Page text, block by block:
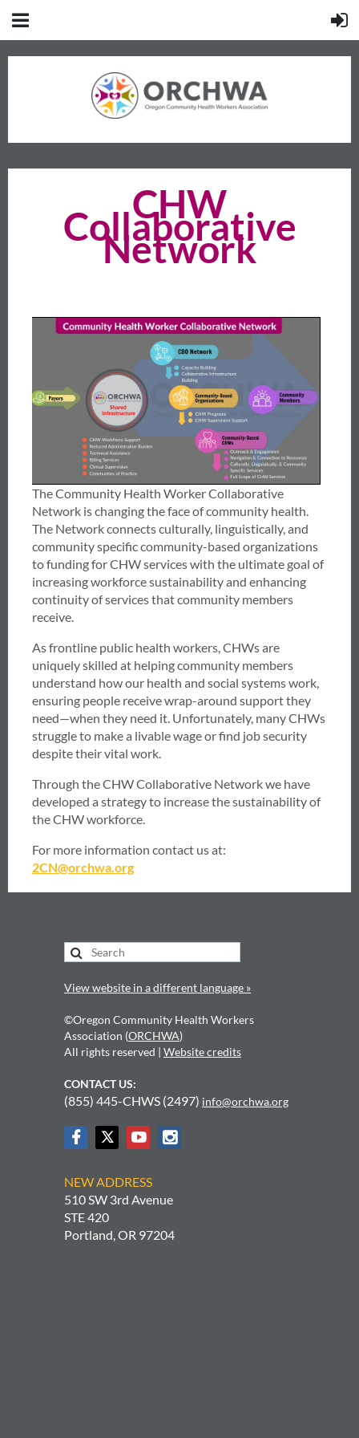
CHW
Collaborative
Network
The Community Health Worker Collaborative
Network is changing the face of community health.
The Network connects culturally, linguistically, and
community specific community-based organizations
to funding for CHW services with the ultimate goal of
increasing workforce sustainability and enhancing
continuity of services that community members
receive.
As frontline public health workers, CHWs are
uniquely skilled at helping community members
understand how our health and social systems work,
ensuring people receive wrap-around support they
need—when they need it. Unfortunately, many CHWs
struggle to make a livable wage or find job security
despite their vital work.
Through the CHW Collaborative Network we have
developed a strategy to increase the sustainability of
the CHW workforce.
For more information contact us at:
2CN@orchwa.org
View website in a different language »
©Oregon Community Health Workers
Association (ORCHWA)
All rights reserved | Website credits
CONTACT US:
(855) 445-CHWS (2497) info@orchwa.org
NEW ADDRESS
510 SW 3rd Avenue
STE 420
Portland, OR 97204